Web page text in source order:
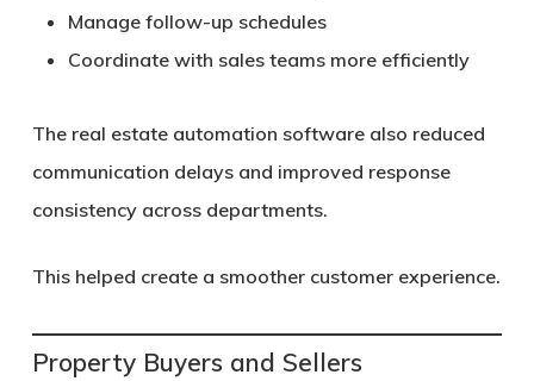
Manage follow-up schedules
Coordinate with sales teams more efficiently
The real estate automation software also reduced
communication delays and improved response
consistency across departments.
This helped create a smoother customer experience.
Property Buyers and Sellers